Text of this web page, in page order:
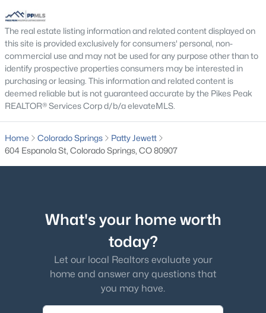
The real estate listing information and related content displayed on
this site is provided exclusively for consumers' personal, non-
commercial use and may not be used for any purpose other than to
identify prospective properties consumers may be interested in
purchasing or leasing. This information and related content is
deemed reliable but is not guaranteed accurate by the Pikes Peak
REALTOR® Services Corp d/b/a elevateMLS.
Home Colorado Springs
Patty Jewett
604 Espanola St, Colorado Springs, CO 80907
What's your home worth
today?
Let our local Realtors evaluate your
home and answer any questions that
you may have.